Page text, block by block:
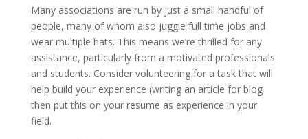
Many associations are run by just a small handful of
people, many of whom also juggle full time jobs and
wear multiple hats. This means we’re thrilled for any
assistance, particularly from a motivated professionals
and students. Consider volunteering for a task that will
help build your experience (writing an article for blog
then put this on your resume as experience in your
field.